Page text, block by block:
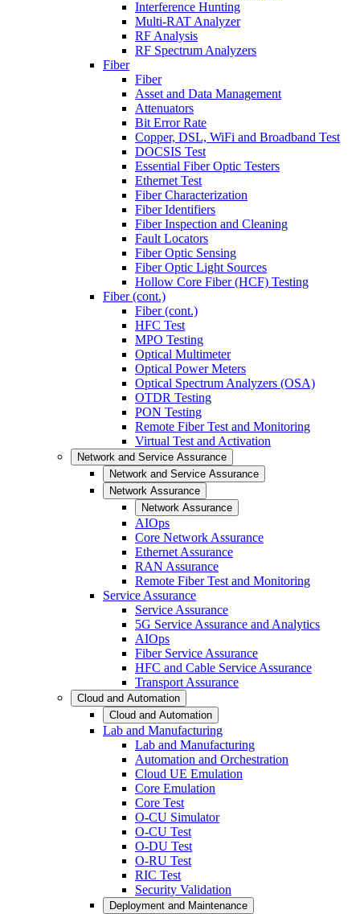
Interference Hunting
Multi-RAT Analyzer
RF Analysis
RF Spectrum Analyzers
Fiber
Fiber
Asset and Data Management
Attenuators
Bit Error Rate
Copper, DSL, WiFi and Broadband Test
DOCSIS Test
Essential Fiber Optic Testers
Ethernet Test
Fiber Characterization
Fiber Identifiers
Fiber Inspection and Cleaning
Fault Locators
Fiber Optic Sensing
Fiber Optic Light Sources
Hollow Core Fiber (HCF) Testing
Fiber (cont.)
Fiber (cont.)
HFC Test
MPO Testing
Optical Multimeter
Optical Power Meters
Optical Spectrum Analyzers (OSA)
OTDR Testing
PON Testing
Remote Fiber Test and Monitoring
Virtual Test and Activation
Network and Service Assurance
Network and Service Assurance
Network Assurance
Network Assurance
AIOps
Core Network Assurance
Ethernet Assurance
RAN Assurance
Remote Fiber Test and Monitoring
Service Assurance
Service Assurance
5G Service Assurance and Analytics
AIOps
Fiber Service Assurance
HFC and Cable Service Assurance
Transport Assurance
Cloud and Automation
Cloud and Automation
Lab and Manufacturing
Lab and Manufacturing
Automation and Orchestration
Cloud UE Emulation
Core Emulation
Core Test
O-CU Simulator
O-CU Test
O-DU Test
O-RU Test
RIC Test
Security Validation
Deployment and Maintenance